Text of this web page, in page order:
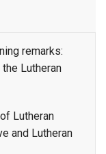
remarks:
Lutheran
Lutheran
and Lutheran